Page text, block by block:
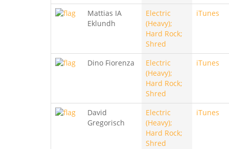
Mattias IA
Eklundh
Electric
(Heavy);
Hard Rock;
Shred
iTunes
Dino Fiorenza
Electric
(Heavy);
Hard Rock;
Shred
iTunes
David
Gregorisch
Electric
(Heavy);
Hard Rock;
Shred
iTunes